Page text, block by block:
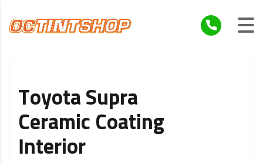
Toyota Supra
Ceramic Coating
Interior